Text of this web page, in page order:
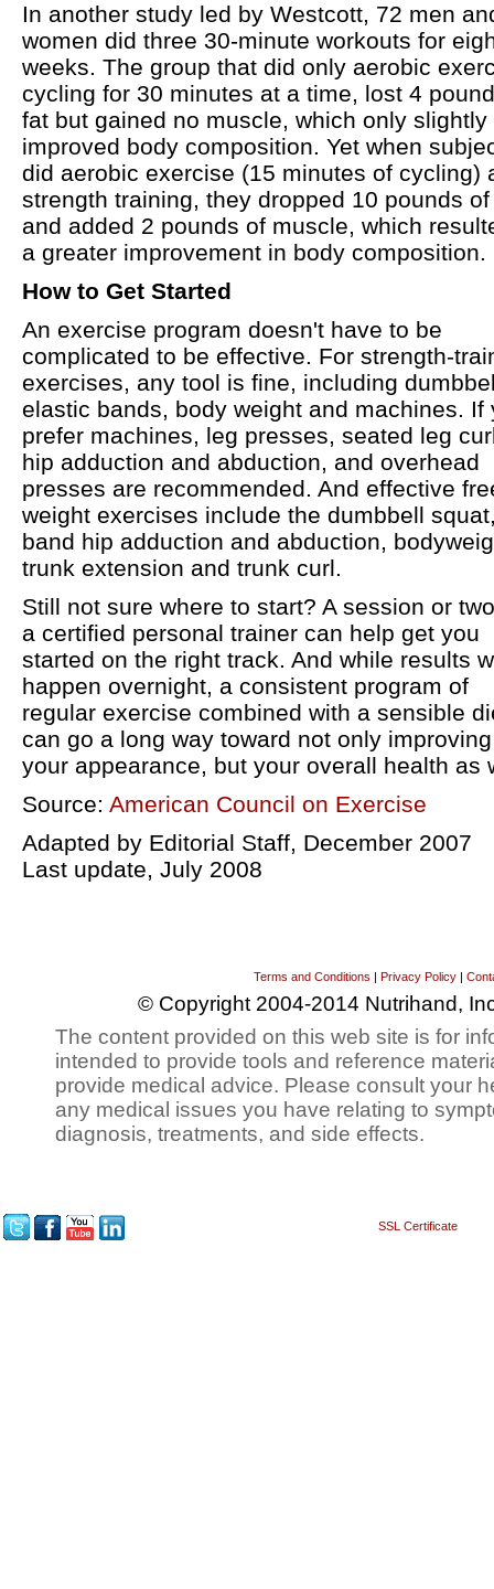
In another study led by Westcott, 72 men
women did three 30-minute workouts for
weeks. The group that did only aerobic
cycling for 30 minutes at a time, lost 4
fat but gained no muscle, which only slightly
improved body composition. Yet when
did aerobic exercise (15 minutes of cycling)
strength training, they dropped 10 pounds
and added 2 pounds of muscle, which
a greater improvement in body composition.
How to Get Started
An exercise program doesn't have to be
complicated to be effective. For strength-
exercises, any tool is fine, including
elastic bands, body weight and machines. If
prefer machines, leg presses, seated leg
hip adduction and abduction, and overhead
presses are recommended. And effective
weight exercises include the dumbbell
band hip adduction and abduction,
trunk extension and trunk curl.
Still not sure where to start? A session or
a certified personal trainer can help get you
started on the right track. And while results
happen overnight, a consistent program of
regular exercise combined with a sensible
can go a long way toward not only improving
your appearance, but your overall health as
Source: American Council on Exercise
Adapted by Editorial Staff, December 2007
Last update, July 2008
Terms and Conditions | Privacy Policy|
© Copyright 2004-2014 Nutrihand,
The content provided on this web site is for
intended to provide tools and reference
provide medical advice. Please consult your
any medical issues you have relating to
diagnosis, treatments, and side effects.
SSL Certificate